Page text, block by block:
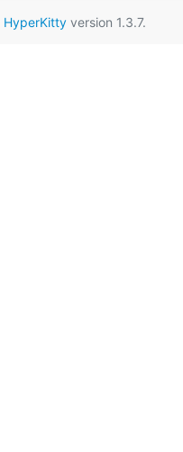
HyperKittyversion 1.3.7.